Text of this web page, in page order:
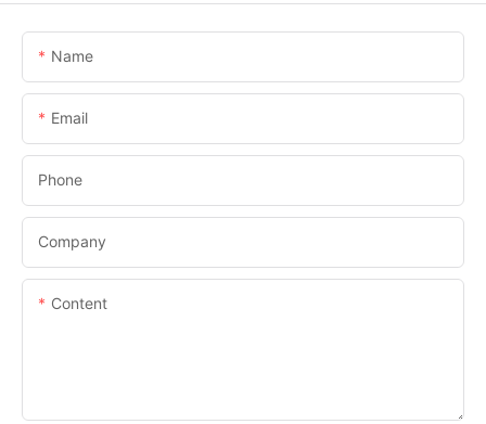
Name
Email
Phone
Company
Content